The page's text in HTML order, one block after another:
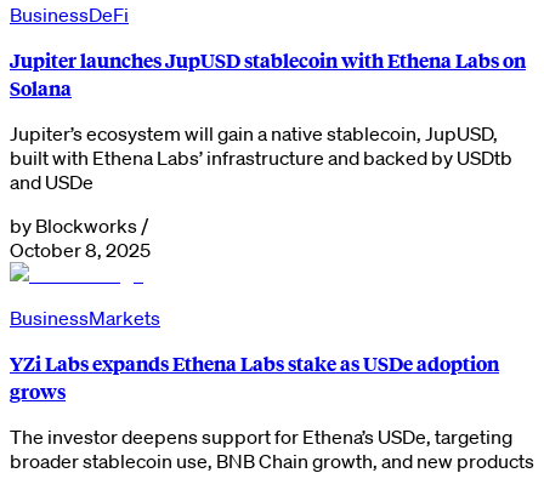
BusinessDeFi
Jupiter launches JupUSD stablecoin with Ethena Labs on
Solana
Jupiter’s ecosystem will gain a native stablecoin, JupUSD,
built with Ethena Labs’ infrastructure and backed by USDtb
and USDe
by Blockworks /
October 8, 2025
BusinessMarkets
YZi Labs expands Ethena Labs stake as USDe adoption
grows
The investor deepens support for Ethena’s USDe, targeting
broader stablecoin use, BNB Chain growth, and new products